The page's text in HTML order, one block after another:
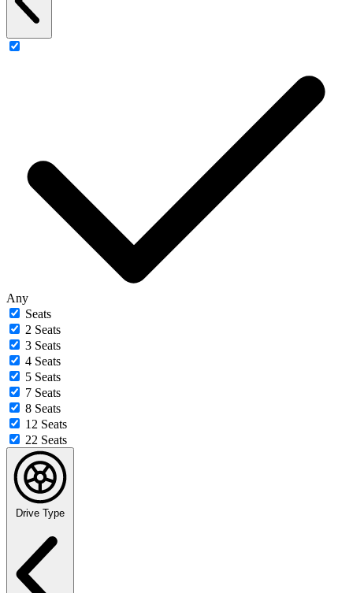
Any
Seats
2 Seats
3 Seats
4 Seats
5 Seats
7 Seats
8 Seats
12 Seats
22 Seats
Drive Type